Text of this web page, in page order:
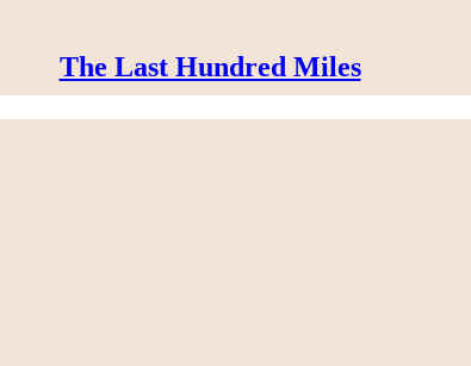
The Last Hundred Miles